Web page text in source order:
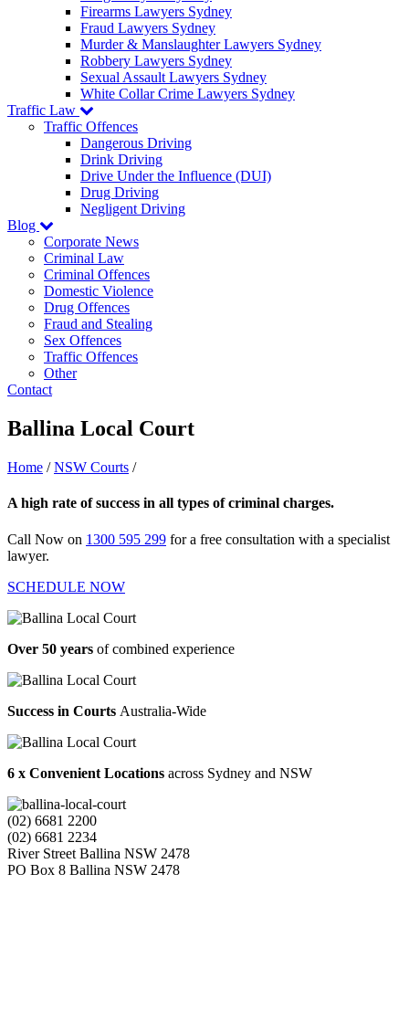
Firearms Lawyers Sydney
Fraud Lawyers Sydney
Murder & Manslaughter Lawyers Sydney
Robbery Lawyers Sydney
Sexual Assault Lawyers Sydney
White Collar Crime Lawyers Sydney
Traffic Law
Traffic Offences
Dangerous Driving
Drink Driving
Drive Under the Influence (DUI)
Drug Driving
Negligent Driving
Blog
Corporate News
Criminal Law
Criminal Offences
Domestic Violence
Drug Offences
Fraud and Stealing
Sex Offences
Traffic Offences
Other
Contact
Ballina Local Court
Home /NSW Courts /
A high rate of success in all types of criminal charges.
Call Now on 1300 595 299 for a free consultation with a specialist
lawyer.
SCHEDULE NOW
Over 50 years of combined experience
Success in Courts Australia-Wide
6 x Convenient Locations across Sydney and NSW
(02) 6681 2200
(02) 6681 2234
River Street Ballina NSW 2478
PO Box 8 Ballina NSW 2478